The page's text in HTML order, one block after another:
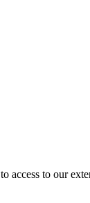
access to our